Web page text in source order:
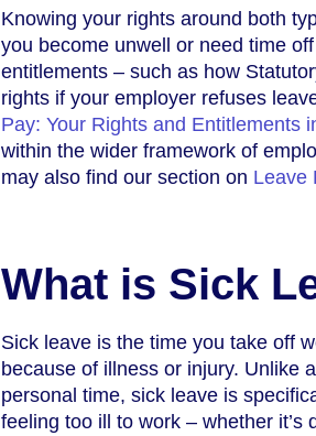
Knowing your rights around both
you become unwell or need time
entitlements – such as how
rights if your employer refuses
Pay: Your Rights and Entitlements
within the wider framework of
may also find our section on Leave
What is Sick
Sick leave is the time you take off
because of illness or injury. Unlike
personal time, sick leave is
feeling too ill to work – whether